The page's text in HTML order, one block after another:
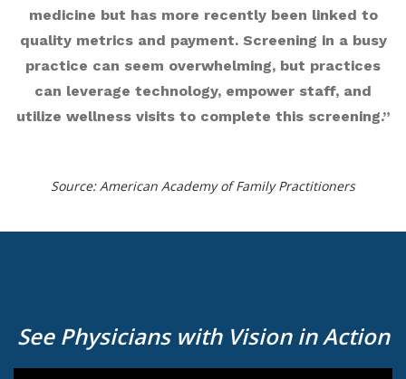
medicine but has more recently been linked to
quality metrics and payment. Screening in a busy
practice can seem overwhelming, but practices
can leverage technology, empower staff, and
utilize wellness visits to complete this screening.”
Source: American Academy of Family Practitioners
See Physicians with Vision in Action